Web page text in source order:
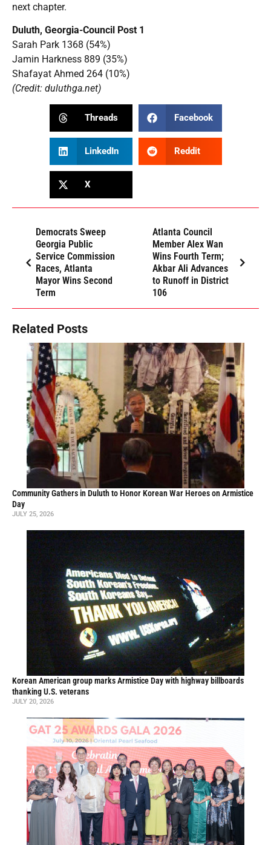
next chapter.
Duluth, Georgia-Council Post 1
Sarah Park 1368 (54%)
Jamin Harkness 889 (35%)
Shafayat Ahmed 264 (10%)
(Credit: duluthga.net)
Threads Facebook
LinkedIn Reddit
X
Democrats Sweep
Georgia Public
Service Commission
Races, Atlanta
Mayor Wins Second
Term
Atlanta Council
Member Alex Wan
Wins Fourth Term;
Akbar Ali Advances
to Runoff in District
106
Related Posts
Community Gathers in Duluth to Honor Korean War Heroes on Armistice
Day
JULY 25, 2026
Korean American group marks Armistice Day with highway billboards
thanking U.S. veterans
JULY 20, 2026